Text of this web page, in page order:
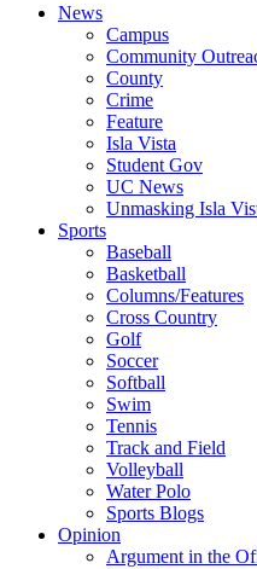
News
Campus
Community
County
Crime
Feature
Isla Vista
Student Gov
UC News
Unmasking Isla
Sports
Baseball
Basketball
Columns/Features
Cross Country
Golf
Soccer
Softball
Swim
Tennis
Track and Field
Volleyball
Water Polo
Sports Blogs
Opinion
Argument in the